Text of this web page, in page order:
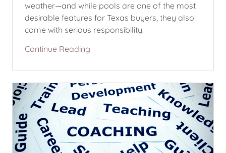
weather—and while pools are one of the most
desirable features for Texas buyers, they also
come with serious responsibility.
Continue Reading